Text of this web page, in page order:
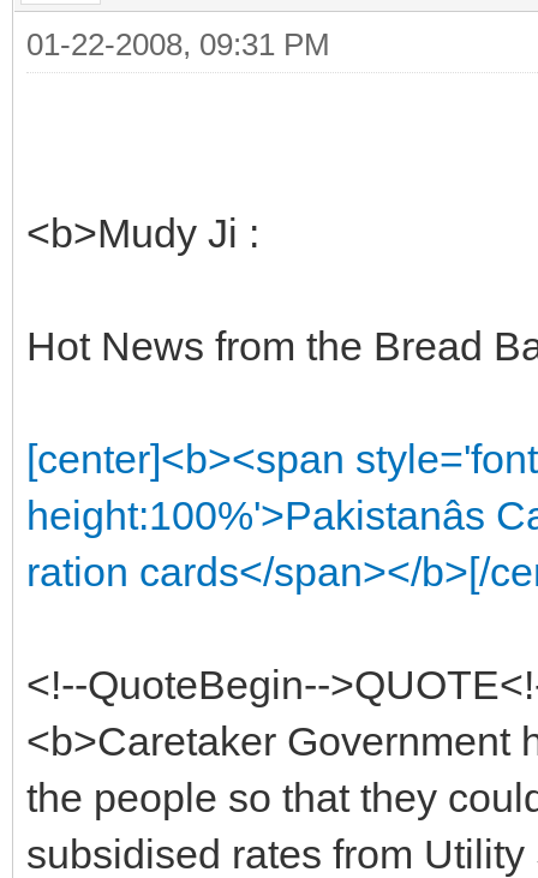
01-22-2008, 09:31 PM
<b>Mudy Ji :
Hot News from the Bread
[center]<b><span
height:100%'>Pakistanâs
ration cards</span></b>[/
<!--QuoteBegin--
<b>Caretaker Government
the people so that they
subsidised rates from Utility